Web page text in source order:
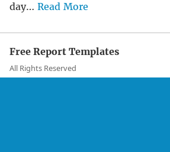
day… Read More
Free Report Templates
All Rights Reserved